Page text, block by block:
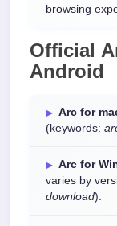
browsing
Official
Android
Arc for
(keywords:
Arc for
varies by
download).